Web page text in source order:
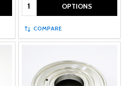
Quantity: OPTIONS
COMPARE